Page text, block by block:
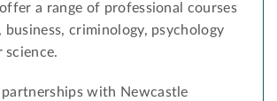
a range of professional courses
business, criminology, psychology
science.
partnerships with Newcastle